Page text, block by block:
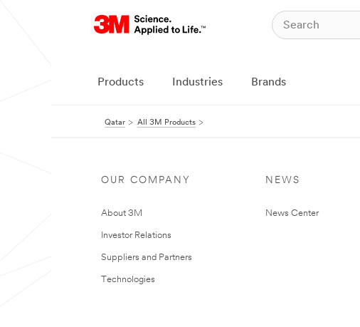
Products Industries Brands
Qatar All 3M Products
OUR COMPANY
About 3M
Investor Relations
Suppliers and Partners
Technologies
NEWS
News Center